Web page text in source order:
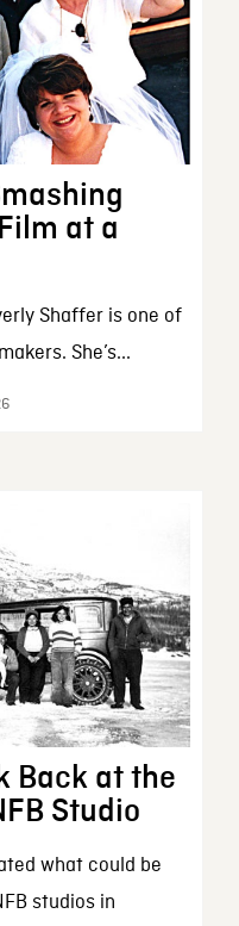
at a
Shaffer is one of
She’s...
Back at the
Studio
what could be
studios in